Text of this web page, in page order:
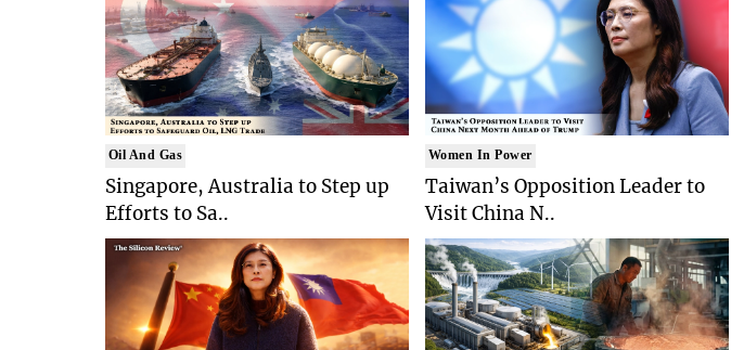
Oil And Gas
Singapore, Australia to Step up
Efforts to Sa..
Women In Power
Taiwan’s Opposition Leader to
Visit China N..